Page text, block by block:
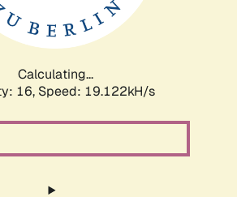
Calculating...
16, Speed: 19.122kH/s